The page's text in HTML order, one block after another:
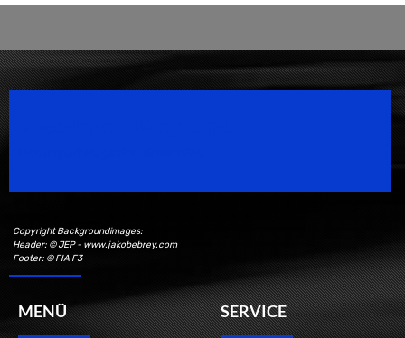
Copyright Backgroundimages:
Header: © JEP - www.jakobebrey.com
Footer: © FIA F3
MENÜ SERVICE